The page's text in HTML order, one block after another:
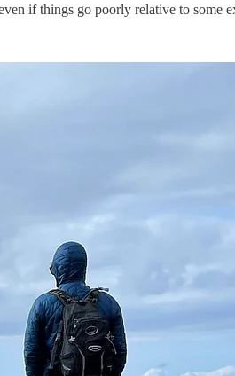
if things go poorly relative to some